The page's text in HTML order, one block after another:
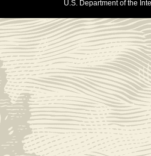
U.S. Department of the